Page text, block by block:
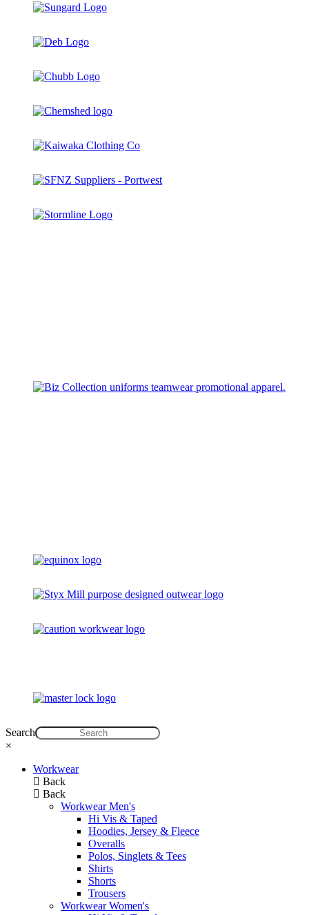
Search
×
Workwear
Back
Back
Workwear Men's
Hi Vis & Taped
Hoodies, Jersey & Fleece
Overalls
Polos, Singlets & Tees
Shirts
Shorts
Trousers
Workwear Women's